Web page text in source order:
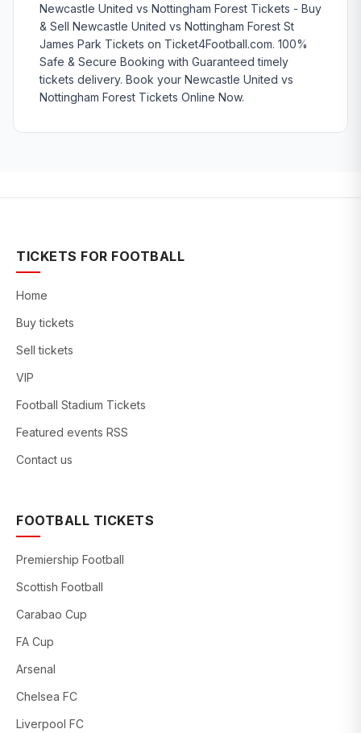
Newcastle United vs Nottingham Forest Tickets - Buy
& Sell Newcastle United vs Nottingham Forest St
James Park Tickets on Ticket4Football.com. 100%
Safe & Secure Booking with Guaranteed timely
tickets delivery. Book your Newcastle United vs
Nottingham Forest Tickets Online Now.
TICKETS FOR FOOTBALL
Home
Buy tickets
Sell tickets
VIP
Football Stadium Tickets
Featured events RSS
Contact us
FOOTBALL TICKETS
Premiership Football
Scottish Football
Carabao Cup
FA Cup
Arsenal
Chelsea FC
Liverpool FC